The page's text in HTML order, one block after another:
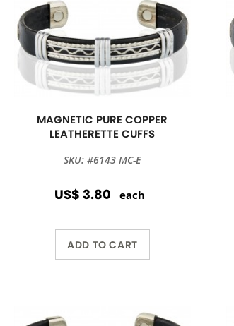
MAGNETIC PURE COPPER
LEATHERETTE CUFFS
SKU: #6143 MC-E
US$ 3.80 each
ADD TO CART